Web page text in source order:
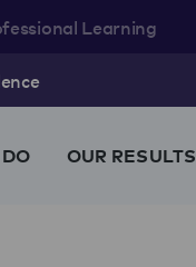
Learning
OUR RESULTS